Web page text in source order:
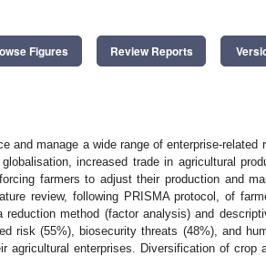
Figures Review Reports
and manage a wide range of enterprise-
increased trade in agricultural
farmers to adjust their production and
review, following PRISMA protocol, of
reduction method (factor analysis) and
risk (55%), biosecurity threats (48%), and
agricultural enterprises. Diversification of crop